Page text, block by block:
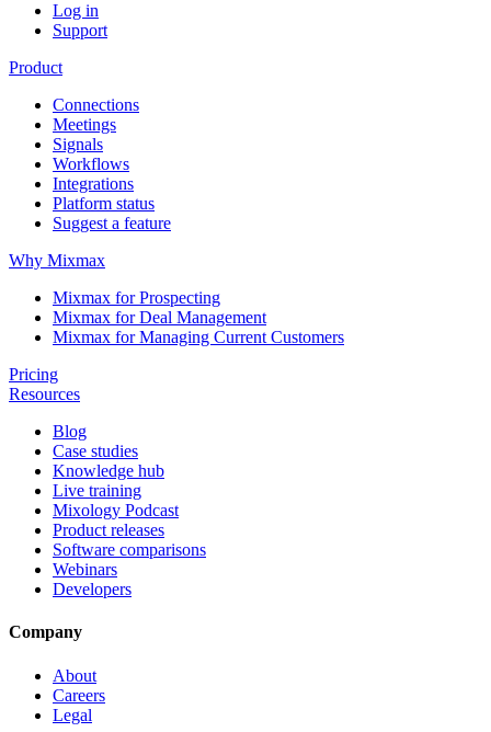
Log in
Support
Product
Connections
Meetings
Signals
Workflows
Integrations
Platform status
Suggest a feature
Why Mixmax
Mixmax for Prospecting
Mixmax for Deal Management
Mixmax for Managing Current Customers
Pricing
Resources
Blog
Case studies
Knowledge hub
Live training
Mixology Podcast
Product releases
Software comparisons
Webinars
Developers
Company
About
Careers
Legal